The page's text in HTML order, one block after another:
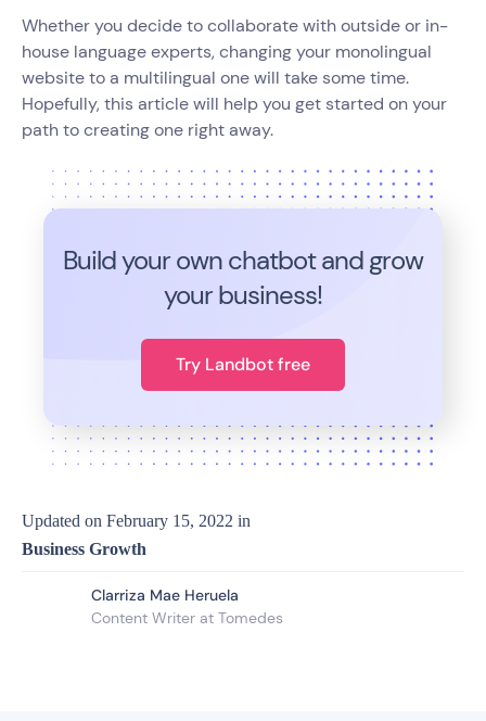
Whether you decide to collaborate with outside or in-
house language experts, changing your monolingual
website to a multilingual one will take some time.
Hopefully, this article will help you get started on your
path to creating one right away.
Build your own chatbot and grow
your business!
Try Landbot free
Updated on February 15, 2022 in
Business Growth
Clarriza Mae Heruela
Content Writer at Tomedes